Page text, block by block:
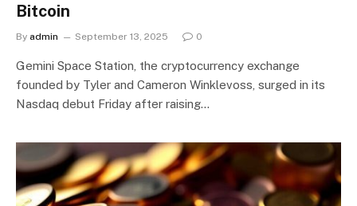
Bitcoin
By admin September 13, 2025 0
Gemini Space Station, the cryptocurrency exchange
founded by Tyler and Cameron Winklevoss, surged in its
Nasdaq debut Friday after raising…